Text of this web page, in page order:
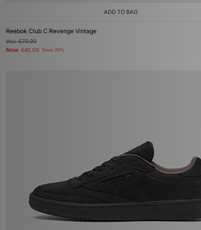
ADD TO BAG
Reebok Club C Revenge Vintage
Was£70.00
Now £45.00 Save 36%